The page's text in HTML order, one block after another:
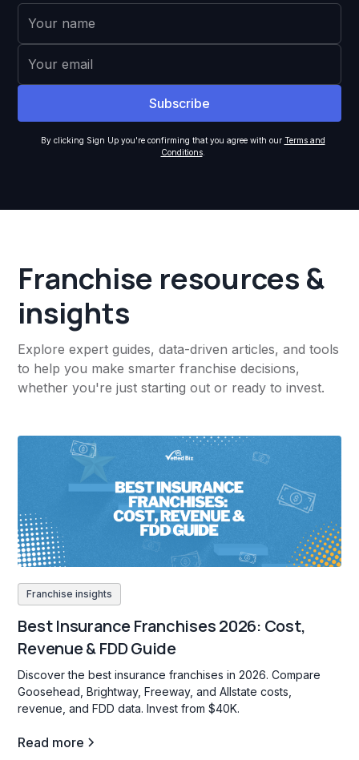
By clicking Sign Up you're confirming that you agree with our Terms and
Conditions.
Franchise resources &
insights
Explore expert guides, data-driven articles, and tools
to help you make smarter franchise decisions,
whether you're just starting out or ready to invest.
Franchise insights
Best Insurance Franchises 2026: Cost,
Revenue & FDD Guide
Discover the best insurance franchises in 2026. Compare
Goosehead, Brightway, Freeway, and Allstate costs,
revenue, and FDD data. Invest from $40K.
Read more